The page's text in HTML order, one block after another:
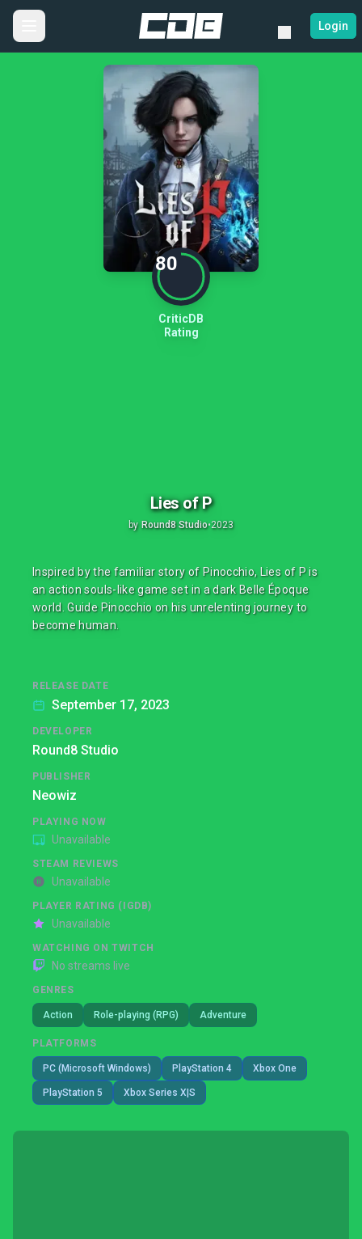
Login
80
CriticDB
Rating
Lies of P
by Round8 Studio•2023
Inspired by the familiar story of Pinocchio, Lies of P is
an action souls-like game set in a dark Belle Époque
world. Guide Pinocchio on his unrelenting journey to
become human.
RELEASE DATE
September 17, 2023
DEVELOPER
Round8 Studio
PUBLISHER
Neowiz
PLAYING NOW
Unavailable
STEAM REVIEWS
Unavailable
PLAYER RATING (IGDB)
Unavailable
WATCHING ON TWITCH
No streams live
GENRES
Action Role-playing (RPG) Adventure
PLATFORMS
PC (Microsoft Windows) PlayStation 4 Xbox One
PlayStation 5 Xbox Series X|S